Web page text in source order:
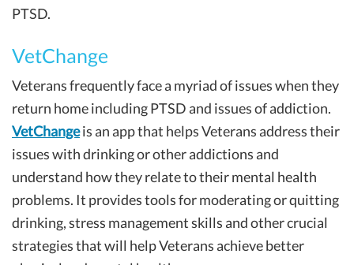
PTSD.
VetChange
Veterans frequently face a myriad of issues when they
return home including PTSD and issues of addiction.
VetChangeis an app that helps Veterans address their
issues with drinking or other addictions and
understand how they relate to their mental health
problems. It provides tools for moderating or quitting
drinking, stress management skills and other crucial
strategies that will help Veterans achieve better